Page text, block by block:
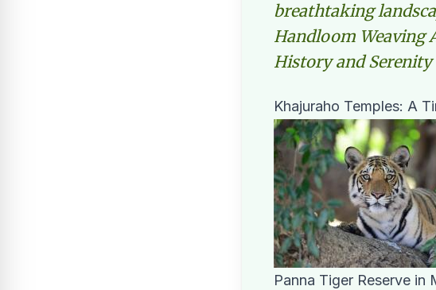
breathtaking
Handloom Weaving
History and Serenity
Khajuraho Temples: A
Panna Tiger Reserve in